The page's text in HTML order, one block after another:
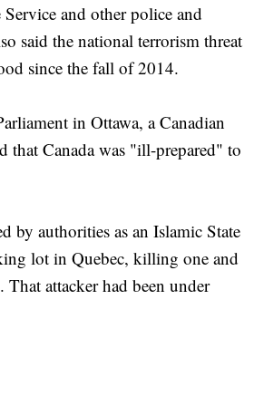
and other police and
said the national terrorism threat
since the fall of 2014.
in Ottawa, a Canadian
that Canada was "ill-prepared" to
by authorities as an Islamic State
lot in Quebec, killing one and
attacker had been under